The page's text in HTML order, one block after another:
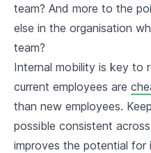
team? And more to the
else in the organisation
team?
Internal mobility is key to
current employees are
than new employees.
possible consistent
improves the potential for